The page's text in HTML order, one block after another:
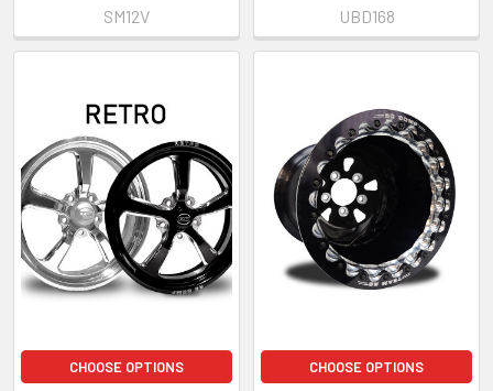
SM12V
UBD168
CHOOSE OPTIONS CHOOSE OPTIONS